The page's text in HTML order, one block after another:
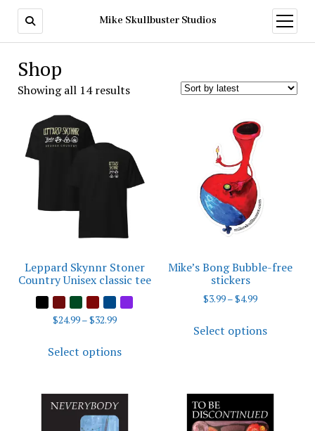
Mike Skullbuster Studios
open
menu
Shop
Showing all 14 resultsSorted
Leppard Skynnr Stoner
Country Unisex classic tee
$24.99–$32.99Price
$24.99
Select optionsproduct
multiple
Mike’s Bong Bubble-free
stickers
$3.99–$4.99Price
$3.99
Select optionsproduct
options